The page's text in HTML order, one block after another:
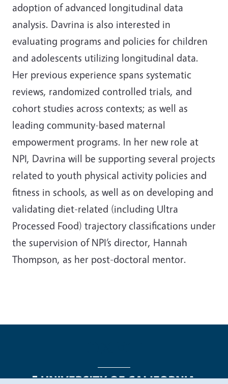
adoption of advanced longitudinal data
analysis. Davrina is also interested in
evaluating programs and policies for children
and adolescents utilizing longitudinal data.
Her previous experience spans systematic
reviews, randomized controlled trials, and
cohort studies across contexts; as well as
leading community-based maternal
empowerment programs. In her new role at
NPI, Davrina will be supporting several projects
related to youth physical activity policies and
fitness in schools, as well as on developing and
validating diet-related (including Ultra
Processed Food) trajectory classifications under
the supervision of NPI’s director, Hannah
Thompson, as her post-doctoral mentor.